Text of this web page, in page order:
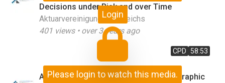
Login
Decisions under Risk and over Time
Aktuarvereinigung Österreichs
401 views • over 3 years ago
CPD 58:53
Please login to watch this media.
Analysing the Economy from a Demographic